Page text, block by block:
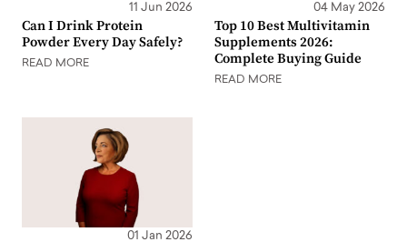
11 Jun 2026
Can I Drink Protein
Powder Every Day Safely?
READ MORE
04 May 2026
Top 10 Best Multivitamin
Supplements 2026:
Complete Buying Guide
READ MORE
01 Jan 2026